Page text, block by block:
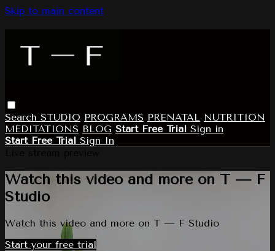
Skip to main content
Search STUDIO PROGRAMS PRENATAL NUTRITION
MEDITATIONS BLOG Start Free Trial Sign in
Start Free Trial Sign In
Watch this video and more on T — F
Studio
Watch this video and more on T — F Studio
Start your free trial